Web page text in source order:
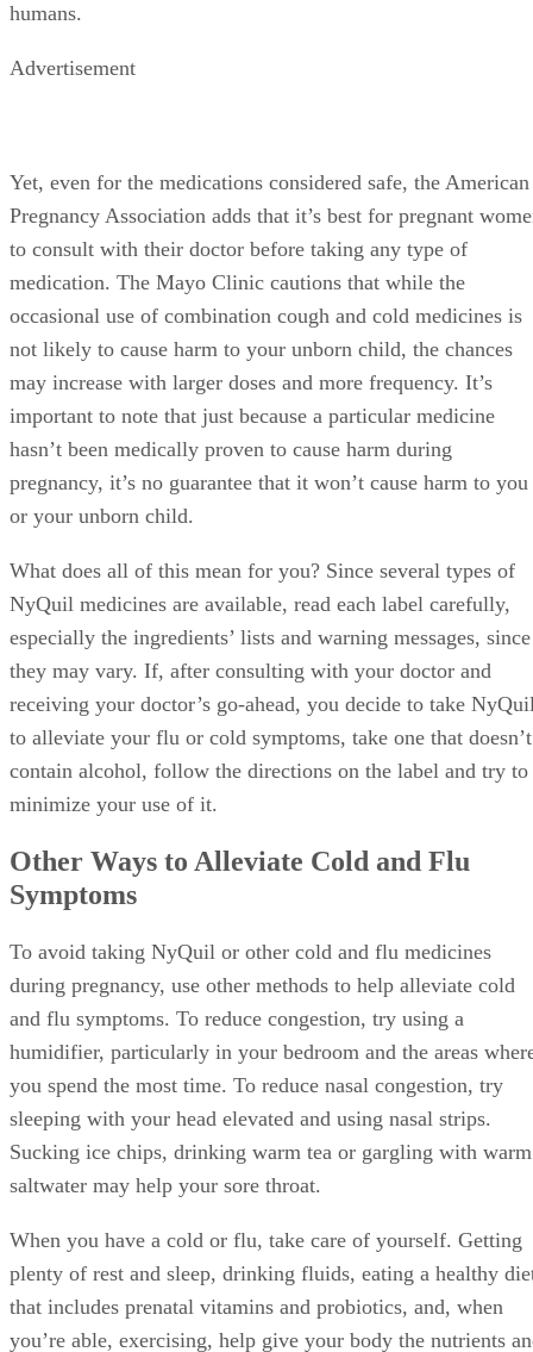
humans.
Advertisement
Yet, even for the medications considered safe, the American
Pregnancy Association adds that it’s best for pregnant
to consult with their doctor before taking any type of
medication. The Mayo Clinic cautions that while the
occasional use of combination cough and cold medicines is
not likely to cause harm to your unborn child, the chances
may increase with larger doses and more frequency. It’s
important to note that just because a particular medicine
hasn’t been medically proven to cause harm during
pregnancy, it’s no guarantee that it won’t cause harm to you
or your unborn child.
What does all of this mean for you? Since several types of
NyQuil medicines are available, read each label carefully,
especially the ingredients’ lists and warning messages, since
they may vary. If, after consulting with your doctor and
receiving your doctor’s go-ahead, you decide to take
to alleviate your flu or cold symptoms, take one that doesn’t
contain alcohol, follow the directions on the label and try to
minimize your use of it.
Other Ways to Alleviate Cold and Flu
Symptoms
To avoid taking NyQuil or other cold and flu medicines
during pregnancy, use other methods to help alleviate cold
and flu symptoms. To reduce congestion, try using a
humidifier, particularly in your bedroom and the areas
you spend the most time. To reduce nasal congestion, try
sleeping with your head elevated and using nasal strips.
Sucking ice chips, drinking warm tea or gargling with warm
saltwater may help your sore throat.
When you have a cold or flu, take care of yourself. Getting
plenty of rest and sleep, drinking fluids, eating a healthy
that includes prenatal vitamins and probiotics, and, when
you’re able, exercising, help give your body the nutrients